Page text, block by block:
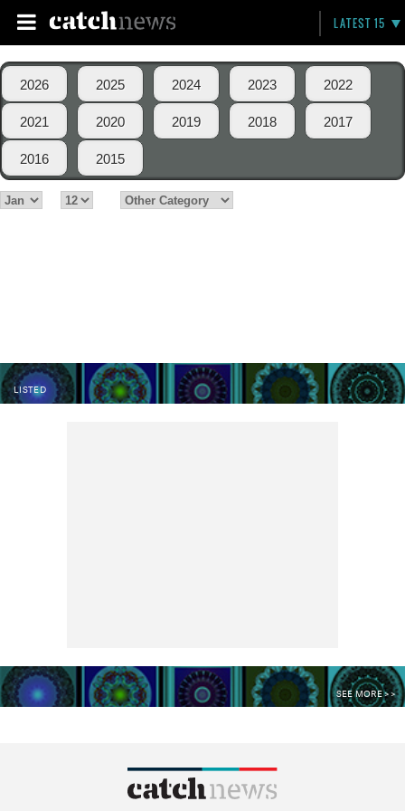
LATEST 15
2026 2025 2024 2023 2022
2021 2020 2019 2018 2017
2016 2015
LISTED
SEE MORE >>